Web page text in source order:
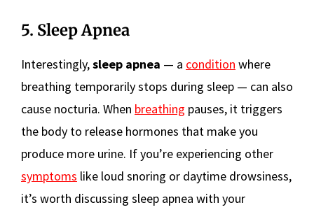
5. Sleep Apnea
Interestingly,sleep apnea — a condition where
breathing temporarily stops during sleep — can also
cause nocturia. When breathing pauses, it triggers
the body to release hormones that make you
produce more urine. If you’re experiencing other
symptoms like loud snoring or daytime drowsiness,
it’s worth discussing sleep apnea with your